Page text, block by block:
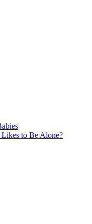
to Be Alone?